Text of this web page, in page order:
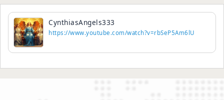
CynthiasAngels333
https://www.youtube.com/watch?v=rbSeP5Am6lU